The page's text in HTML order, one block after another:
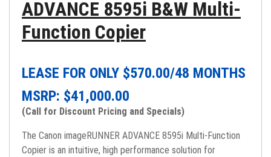
ADVANCE 8595i B&W Multi-
Function Copier
LEASE FOR ONLY $570.00/48 MONTHS
MSRP: $41,000.00
(Call for Discount Pricing and Specials)
The Canon imageRUNNER ADVANCE 8595i Multi-Function
Copier is an intuitive, high performance solution for